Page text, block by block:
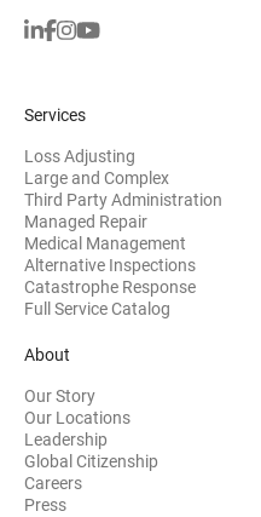
Services
Loss Adjusting
Large and Complex
Third Party Administration
Managed Repair
Medical Management
Alternative Inspections
Catastrophe Response
Full Service Catalog
About
Our Story
Our Locations
Leadership
Global Citizenship
Careers
Press